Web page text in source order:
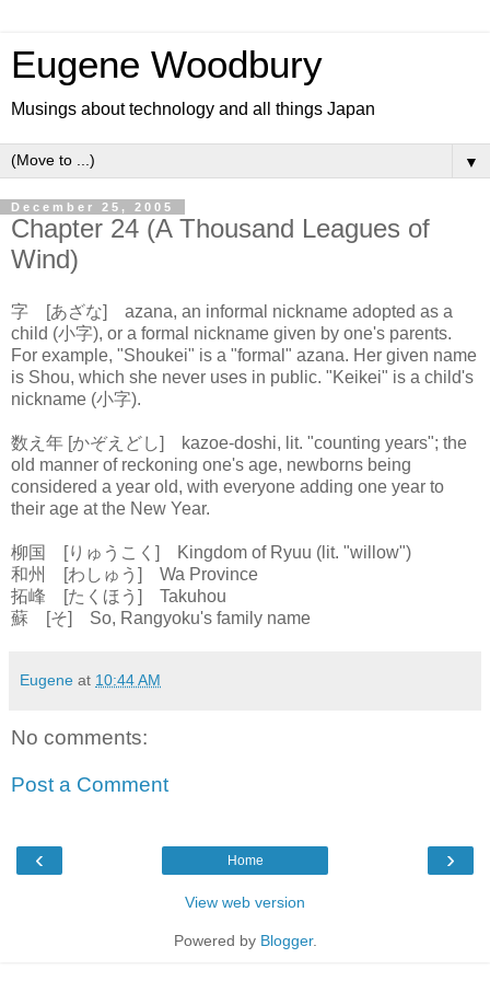
Eugene Woodbury
Musings about technology and all things Japan
▼
December 25, 2005
Chapter 24 (A Thousand Leagues of
Wind)
字 [あざな] azana, an informal nickname adopted as a
child (小字), or a formal nickname given by one's parents.
For example, "Shoukei" is a "formal" azana. Her given name
is Shou, which she never uses in public. "Keikei" is a child's
nickname (小字).
数え年 [かぞえどし] kazoe-doshi, lit. "counting years"; the
old manner of reckoning one's age, newborns being
considered a year old, with everyone adding one year to
their age at the New Year.
柳国 [りゅうこく] Kingdom of Ryuu (lit. "willow")
和州 [わしゅう] Wa Province
拓峰 [たくほう] Takuhou
蘇 [そ] So, Rangyoku's family name
Eugene at 10:44 AM
No comments:
Post a Comment
‹ ›
Home
View web version
Powered by Blogger.